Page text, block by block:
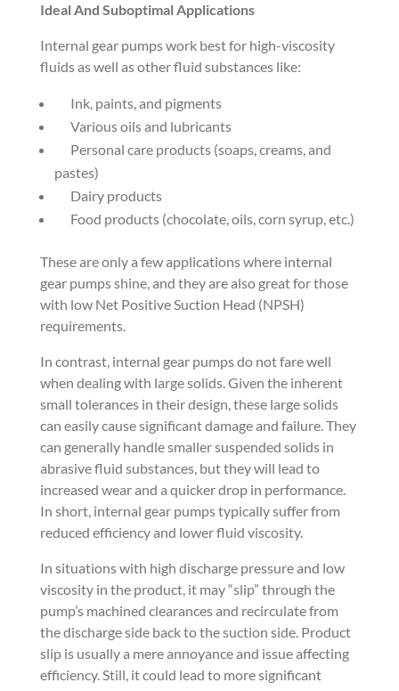
Ideal And Suboptimal Applications
Internal gear pumps work best for high-viscosity
fluids as well as other fluid substances like:
Ink, paints, and pigments
Various oils and lubricants
Personal care products (soaps, creams, and
pastes)
Dairy products
Food products (chocolate, oils, corn syrup, etc.)
These are only a few applications where internal
gear pumps shine, and they are also great for those
with low Net Positive Suction Head (NPSH)
requirements.
In contrast, internal gear pumps do not fare well
when dealing with large solids. Given the inherent
small tolerances in their design, these large solids
can easily cause significant damage and failure. They
can generally handle smaller suspended solids in
abrasive fluid substances, but they will lead to
increased wear and a quicker drop in performance.
In short, internal gear pumps typically suffer from
reduced efficiency and lower fluid viscosity.
In situations with high discharge pressure and low
viscosity in the product, it may “slip” through the
pump’s machined clearances and recirculate from
the discharge side back to the suction side. Product
slip is usually a mere annoyance and issue affecting
efficiency. Still, it could lead to more significant